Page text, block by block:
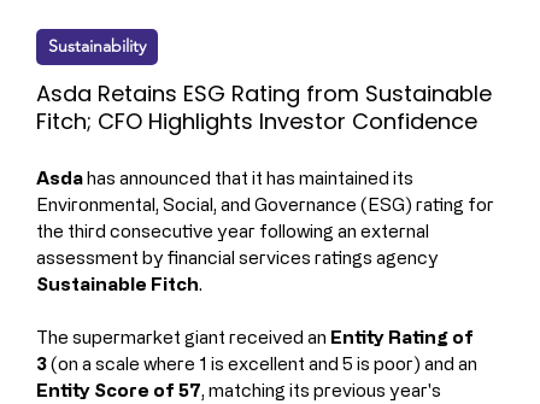
Asda has announced that it has maintained its
Environmental, Social, and Governance (ESG) rating for
the third consecutive year following an external
assessment by financial services ratings agency
Sustainable Fitch.
The supermarket giant received an Entity Rating of
3 (on a scale where 1 is excellent and 5 is poor) and an
Entity Score of 57, matching its previous year's
Sustainability
Asda Retains ESG Rating from Sustainable
Fitch; CFO Highlights Investor Confidence